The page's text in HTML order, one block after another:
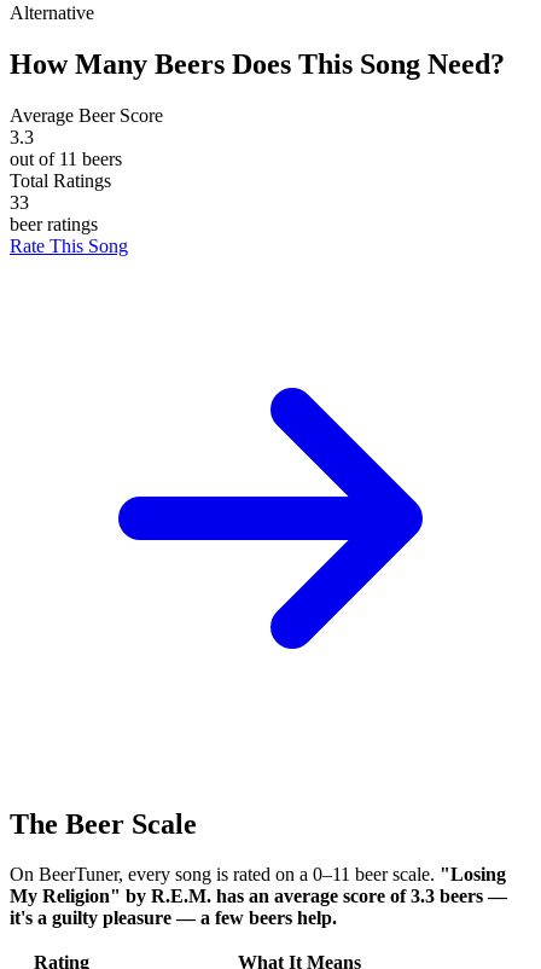
Alternative
How Many Beers Does This Song Need?
Average Beer Score
3.3
out of 11 beers
Total Ratings
33
beer ratings
Rate This Song
The Beer Scale
On BeerTuner, every song is rated on a 0–11 beer scale. "Losing
My Religion" by R.E.M. has an average score of 3.3 beers —
it's a guilty pleasure — a few beers help.
Rating
What It Means